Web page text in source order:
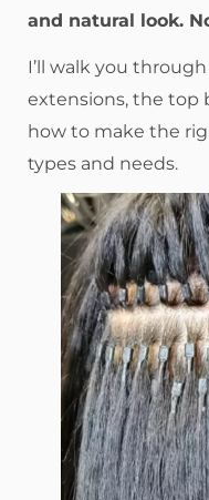
and natural look.
I’ll walk you
extensions, the top
how to make the
types and needs.